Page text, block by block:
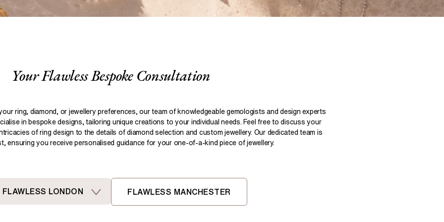
Aquamarine Rings Heart
Emerald
Old European
Dutch Marquise
Shop All Lab Diamonds >
East West Rings
Diamond Rings
Black
Your Flawless Bespoke Consultation
ring, diamond, or jewellery preferences, our team of knowledgeable gemologists and design experts
in bespoke designs, tailoring unique creations to your individual needs. Feel free to discuss your
of ring design to the details of diamond selection and custom jewellery. Our dedicated team is
ensuring you receive personalised guidance for your one-of-a-kind piece of jewellery.
FLAWLESS LONDON FLAWLESS MANCHESTER